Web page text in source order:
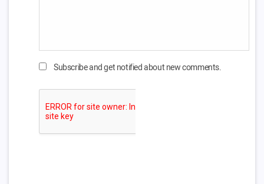
Subscribe and get notified about new comments.